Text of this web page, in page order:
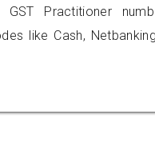
Practitioner
like Cash,